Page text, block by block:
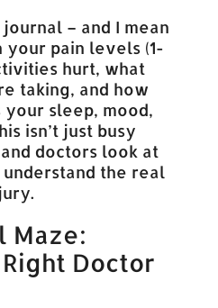
– and I mean
pain levels (1-
hurt, what
taking, and how
sleep, mood,
isn’t just busy
doctors look at
the real
Maze:
Doctor